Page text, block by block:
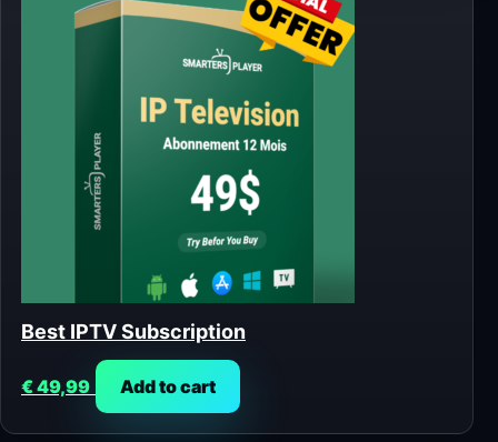
Best IPTV Subscription
€49,99 Add to cart